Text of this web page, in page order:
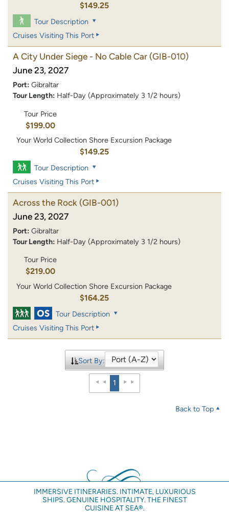
$149.25
Tour Description
Cruises Visiting This Port
A City Under Siege - No Cable Car (GIB-010)
June 23, 2027
Port: Gibraltar
Tour Length: Half-Day (Approximately 3 1/2 hours)
Tour Price
$199.00
Your World Collection Shore Excursion Package
$149.25
Tour Description
Cruises Visiting This Port
Across the Rock (GIB-001)
June 23, 2027
Port: Gibraltar
Tour Length: Half-Day (Approximately 3 1/2 hours)
Tour Price
$219.00
Your World Collection Shore Excursion Package
$164.25
Tour Description
Cruises Visiting This Port
Sort By:
1
Back to Top
IMMERSIVE ITINERARIES. INTIMATE, LUXURIOUS
SHIPS. GENUINE HOSPITALITY. THE FINEST
CUISINE AT SEA®.